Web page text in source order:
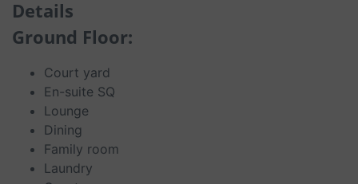
Details
Ground Floor:
Court yard
En-suite SQ
Lounge
Dining
Family room
Laundry